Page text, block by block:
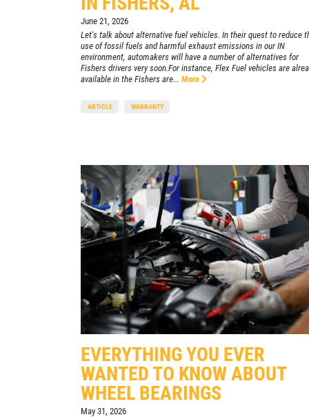
Xpress Pro Tire & Auto Beech Grove
5401 E. Thompson
Indianapolis, IN 46237
OPEN TODAY: 7:30 AM - 6:00 PM
Xpress Pro Tire & Auto Castleton
6611 E. 82nd St.
Indianapolis, IN 46250
OPEN TODAY: 7:30 AM - 6:00 PM
0.00 mi
SELECT THIS STORE
Xpress Pro Tire & Auto East Washington
9511 E. Washington
Indianapolis, IN 46229
OPEN TODAY: 7:30 AM - 6:00 PM
June 21, 2026
Let's talk about alternative fuel vehicles. In their quest to reduce
use of fossil fuels and harmful exhaust emissions in our IN
environment, automakers will have a number of alternatives for
Fishers drivers very soon.For instance, Flex Fuel vehicles are
available in the Fishers are... More
ARTICLE WARRANTY
EVERYTHING YOU EVER
WANTED TO KNOW ABOUT
WHEEL BEARINGS
May 31, 2026